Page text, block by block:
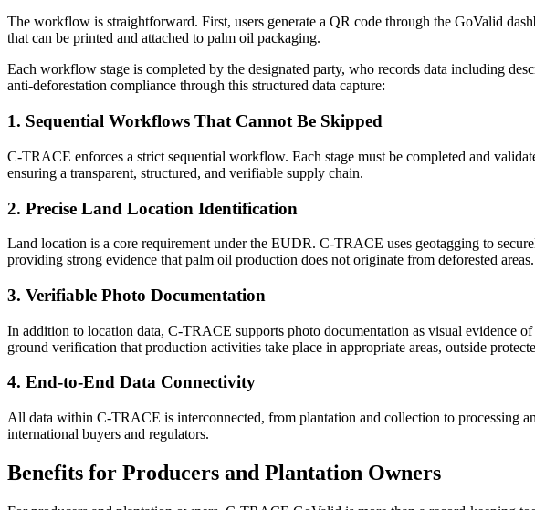
The workflow is straightforward. First, users generate a QR code through the GoValid
that can be printed and attached to palm oil packaging.
Each workflow stage is completed by the designated party, who records data including
anti-deforestation compliance through this structured data capture:
1. Sequential Workflows That Cannot Be Skipped
C-TRACE enforces a strict sequential workflow. Each stage must be completed and
ensuring a transparent, structured, and verifiable supply chain.
2. Precise Land Location Identification
Land location is a core requirement under the EUDR. C-TRACE uses geotagging to
providing strong evidence that palm oil production does not originate from deforested areas.
3. Verifiable Photo Documentation
In addition to location data, C-TRACE supports photo documentation as visual evidence
ground verification that production activities take place in appropriate areas, outside
4. End-to-End Data Connectivity
All data within C-TRACE is interconnected, from plantation and collection to processing
international buyers and regulators.
Benefits for Producers and Plantation Owners